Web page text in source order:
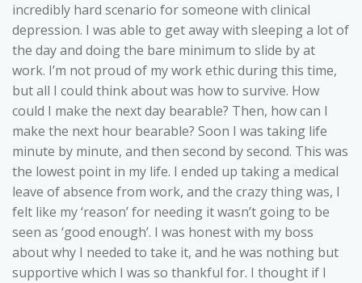
incredibly hard scenario for someone with clinical
depression. I was able to get away with sleeping a lot of
the day and doing the bare minimum to slide by at
work. I’m not proud of my work ethic during this time,
but all I could think about was how to survive. How
could I make the next day bearable? Then, how can I
make the next hour bearable? Soon I was taking life
minute by minute, and then second by second. This was
the lowest point in my life. I ended up taking a medical
leave of absence from work, and the crazy thing was, I
felt like my ‘reason’ for needing it wasn’t going to be
seen as ‘good enough’. I was honest with my boss
about why I needed to take it, and he was nothing but
supportive which I was so thankful for. I thought if I